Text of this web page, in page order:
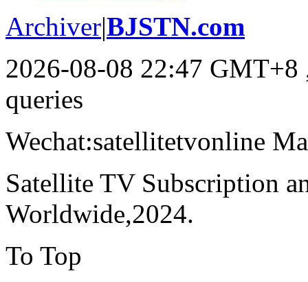
Archiver|BJSTN.com
2026-08-08 22:47 GMT+8
queries
Wechat:satellitetvonline
Satellite TV Subscription
Worldwide,2024.
To Top